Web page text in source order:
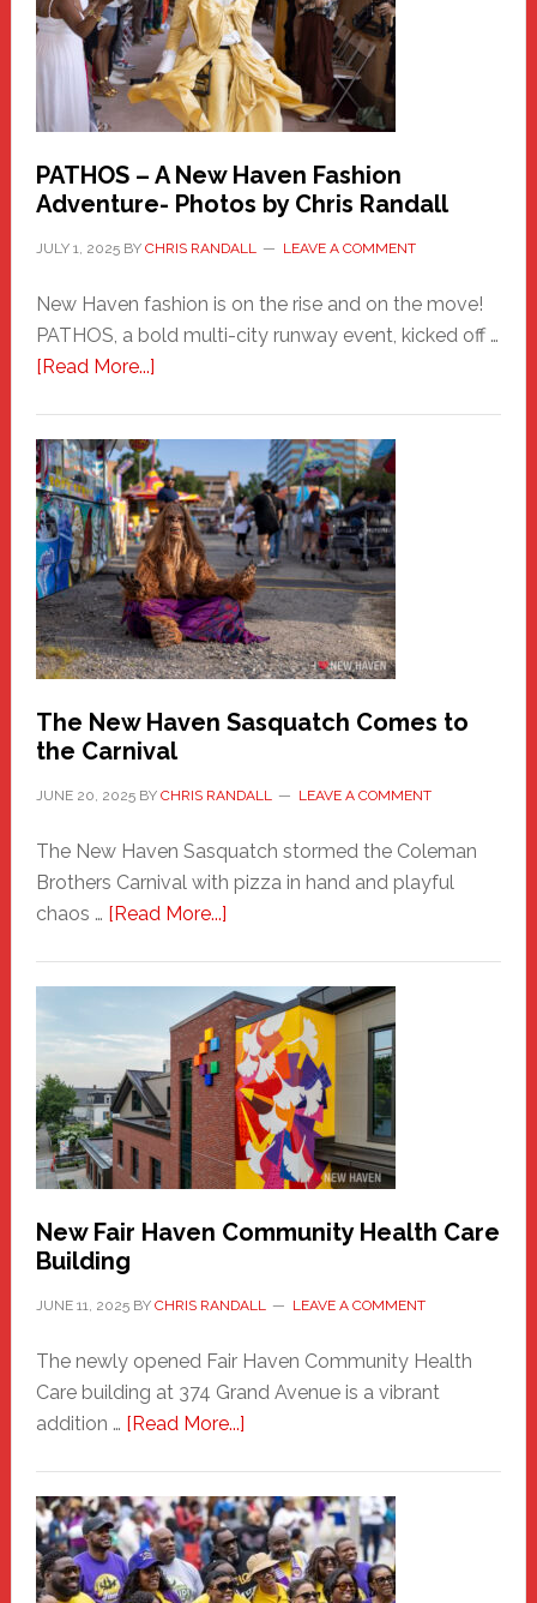
PATHOS – A New Haven Fashion
Adventure- Photos by Chris Randall
JULY 1, 2025BY CHRIS RANDALL LEAVE A COMMENT
New Haven fashion is on the rise and on the move!
PATHOS, a bold multi-city runway event, kicked off …
[Read More...]about
A
New
Haven
Fashion
Adventure-
Photos
by
Chris
Randall
The New Haven Sasquatch Comes to
the Carnival
JUNE 20, 2025BY CHRIS RANDALL LEAVE A COMMENT
The New Haven Sasquatch stormed the Coleman
Brothers Carnival with pizza in hand and playful
chaos … [Read More...]about
Haven
Sasquatch
Comes
to
the
Carnival
New Fair Haven Community Health Care
Building
JUNE 11, 2025BY CHRIS RANDALL LEAVE A COMMENT
The newly opened Fair Haven Community Health
Care building at 374 Grand Avenue is a vibrant
addition … [Read More...]about
Haven
Community
Health